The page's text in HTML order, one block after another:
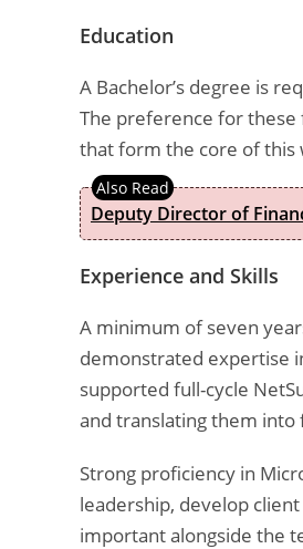
Education
A Bachelor’s degree is
The preference for
that form the core of this
Deputy Director of
Experience and Skills
A minimum of seven
demonstrated expertise
supported full-cycle
and translating them into
Strong proficiency in
leadership, develop
important alongside the